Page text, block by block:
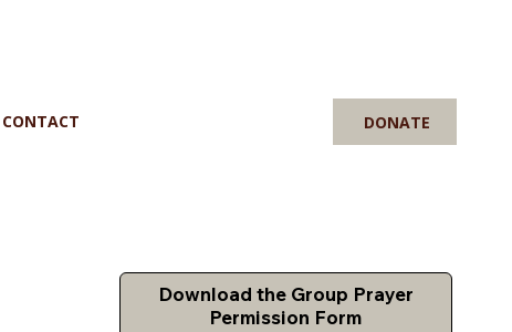
CONTACT DONATE
Download the Group Prayer
Permission Form